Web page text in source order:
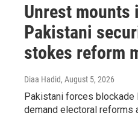
Unrest mounts
Pakistani
stokes reform
Diaa Hadid, August 5, 2026
Pakistani forces blockade
demand electoral reforms